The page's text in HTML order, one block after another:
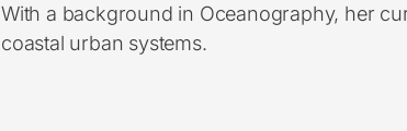
With a background in Oceanography, her
coastal urban systems.